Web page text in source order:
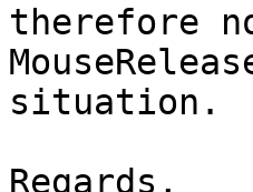
therefore
situation.
Regards,